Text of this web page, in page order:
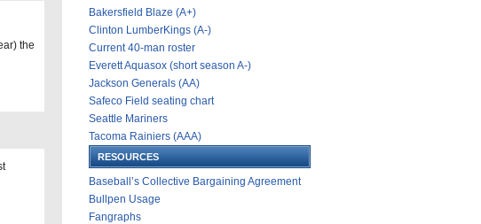
the
Bakersfield Blaze (A+)
Clinton LumberKings (A-)
Current 40-man roster
Everett Aquasox (short season A-)
Jackson Generals (AA)
Safeco Field seating chart
Seattle Mariners
Tacoma Rainiers (AAA)
RESOURCES
Baseball’s Collective Bargaining Agreement
Bullpen Usage
Fangraphs